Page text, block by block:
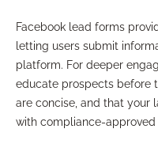
Facebook lead forms
letting users submit
platform. For deeper
educate prospects before
are concise, and that your
with compliance-approved